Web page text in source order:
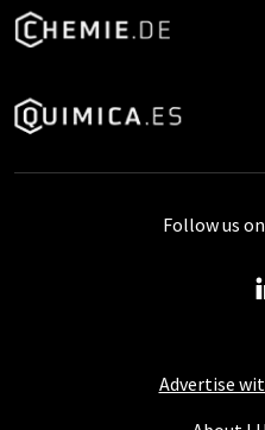
Advertise
Follow us